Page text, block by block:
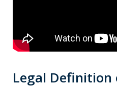
Legal Definition